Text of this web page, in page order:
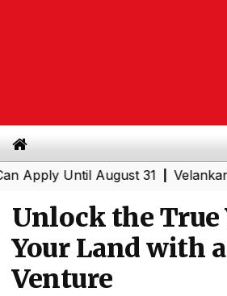
Until August 31|Velankanni
Unlock the True
Your Land with
Venture